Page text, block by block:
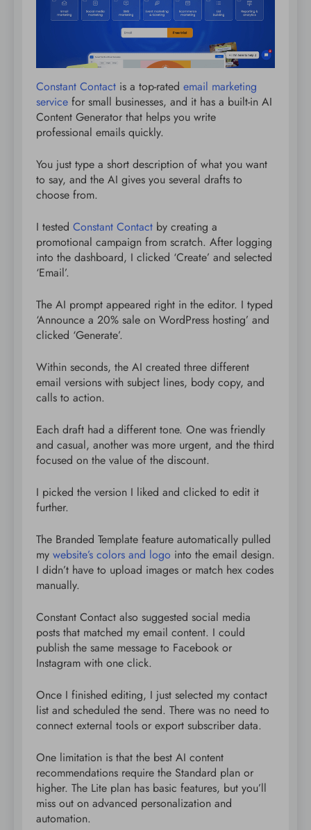
Constant Contact is a top-rated email marketing
service for small businesses, and it has a built-in AI
Content Generator that helps you write
professional emails quickly.
You just type a short description of what you want
to say, and the AI gives you several drafts to
choose from.
I tested Constant Contact by creating a
promotional campaign from scratch. After logging
into the dashboard, I clicked ‘Create’ and selected
‘Email’.
The AI prompt appeared right in the editor. I typed
‘Announce a 20% sale on WordPress hosting’ and
clicked ‘Generate’.
Within seconds, the AI created three different
email versions with subject lines, body copy, and
calls to action.
Each draft had a different tone. One was friendly
and casual, another was more urgent, and the third
focused on the value of the discount.
I picked the version I liked and clicked to edit it
further.
The Branded Template feature automatically pulled
my website’s colors and logo into the email design.
I didn’t have to upload images or match hex codes
manually.
Constant Contact also suggested social media
posts that matched my email content. I could
publish the same message to Facebook or
Instagram with one click.
Once I finished editing, I just selected my contact
list and scheduled the send. There was no need to
connect external tools or export subscriber data.
One limitation is that the best AI content
recommendations require the Standard plan or
higher. The Lite plan has basic features, but you’ll
miss out on advanced personalization and
automation.